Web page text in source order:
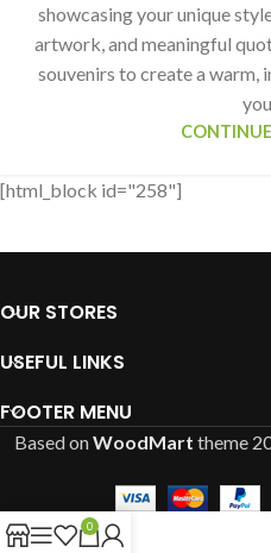
showcasing your unique
artwork, and meaningful
souvenirs to create a warm,
[html_block id="258"]
OUR STORES
USEFUL LINKS
FOOTER MENU
Based onWoodMart theme
0